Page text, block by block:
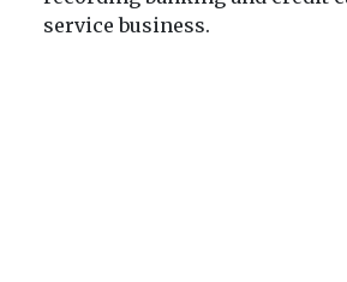
service business.